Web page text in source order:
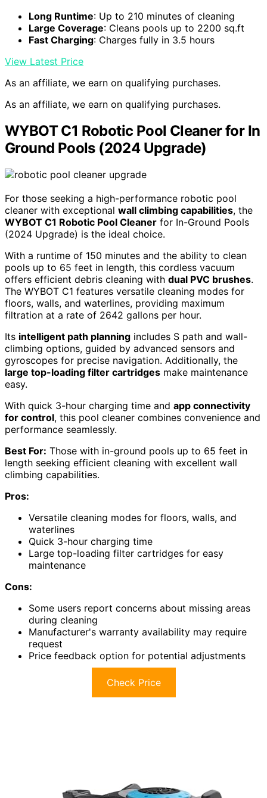
Long Runtime: Up to 210 minutes of cleaning
Large Coverage: Cleans pools up to 2200 sq.ft
Fast Charging: Charges fully in 3.5 hours
View Latest Price
As an affiliate, we earn on qualifying purchases.
As an affiliate, we earn on qualifying purchases.
WYBOT C1 Robotic Pool Cleaner for In
Ground Pools (2024 Upgrade)
For those seeking a high-performance robotic pool
cleaner with exceptional wall climbing capabilities, the
WYBOT C1 Robotic Pool Cleaner for In-Ground Pools
(2024 Upgrade) is the ideal choice.
With a runtime of 150 minutes and the ability to clean
pools up to 65 feet in length, this cordless vacuum
offers efficient debris cleaning with dual PVC brushes.
The WYBOT C1 features versatile cleaning modes for
floors, walls, and waterlines, providing maximum
filtration at a rate of 2642 gallons per hour.
Its intelligent path planning includes S path and wall-
climbing options, guided by advanced sensors and
gyroscopes for precise navigation. Additionally, the
large top-loading filter cartridges make maintenance
easy.
With quick 3-hour charging time and app connectivity
for control, this pool cleaner combines convenience and
performance seamlessly.
Best For: Those with in-ground pools up to 65 feet in
length seeking efficient cleaning with excellent wall
climbing capabilities.
Pros:
Versatile cleaning modes for floors, walls, and
waterlines
Quick 3-hour charging time
Large top-loading filter cartridges for easy
maintenance
Cons:
Some users report concerns about missing areas
during cleaning
Manufacturer's warranty availability may require
request
Price feedback option for potential adjustments
Check Price